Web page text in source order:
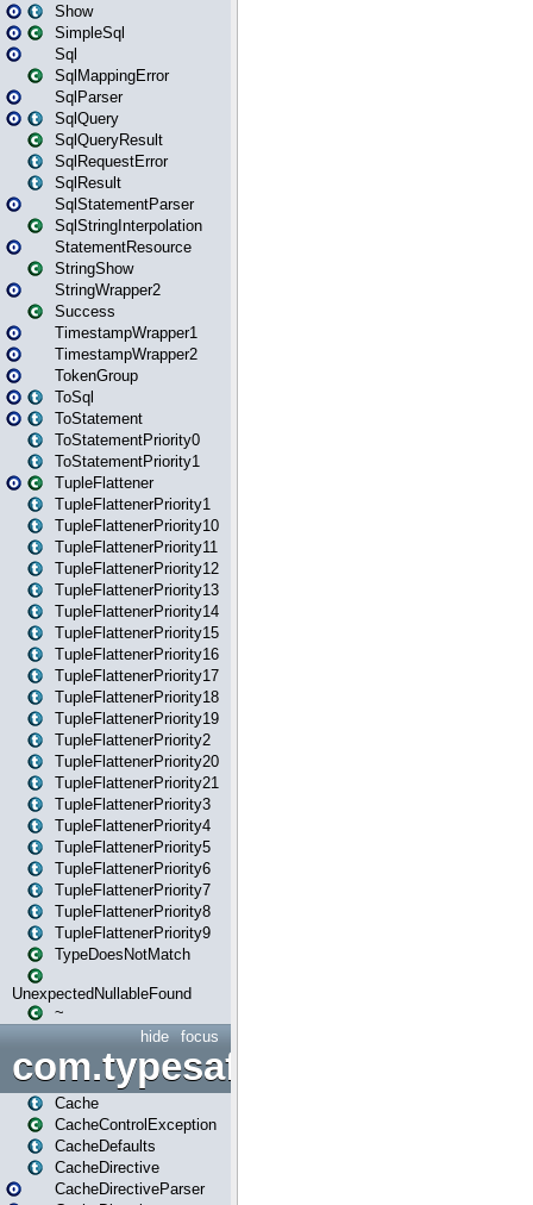
Show
SimpleSql
Sql
SqlMappingError
SqlParser
SqlQuery
SqlQueryResult
SqlRequestError
SqlResult
SqlStatementParser
SqlStringInterpolation
StatementResource
StringShow
StringWrapper2
Success
TimestampWrapper1
TimestampWrapper2
TokenGroup
ToSql
ToStatement
ToStatementPriority0
ToStatementPriority1
TupleFlattener
TupleFlattenerPriority1
TupleFlattenerPriority10
TupleFlattenerPriority11
TupleFlattenerPriority12
TupleFlattenerPriority13
TupleFlattenerPriority14
TupleFlattenerPriority15
TupleFlattenerPriority16
TupleFlattenerPriority17
TupleFlattenerPriority18
TupleFlattenerPriority19
TupleFlattenerPriority2
TupleFlattenerPriority20
TupleFlattenerPriority21
TupleFlattenerPriority3
TupleFlattenerPriority4
TupleFlattenerPriority5
TupleFlattenerPriority6
TupleFlattenerPriority7
TupleFlattenerPriority8
TupleFlattenerPriority9
TypeDoesNotMatch
UnexpectedNullableFound
~
focus
hide
Cache
CacheControlException
CacheDefaults
CacheDirective
CacheDirectiveParser